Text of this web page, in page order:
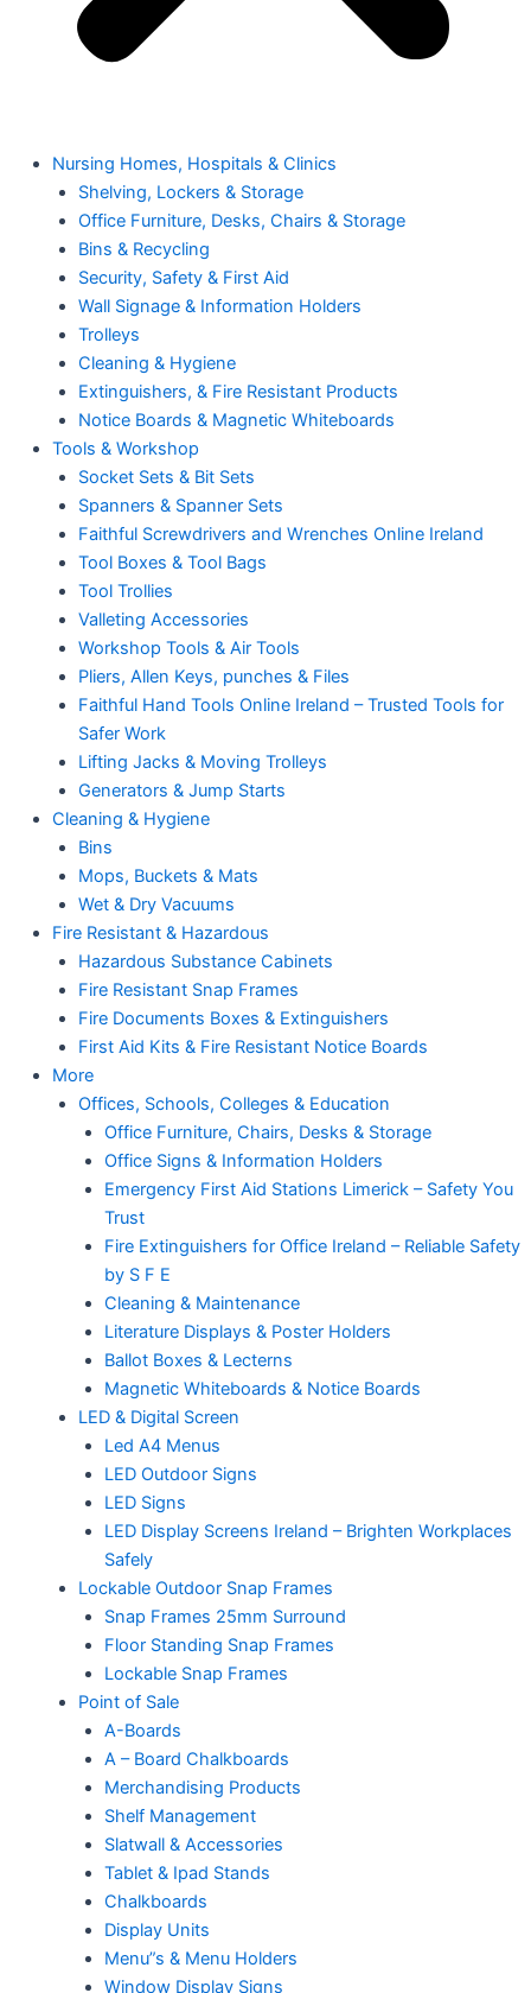
Nursing Homes, Hospitals & Clinics
Shelving, Lockers & Storage
Office Furniture, Desks, Chairs & Storage
Bins & Recycling
Security, Safety & First Aid
Wall Signage & Information Holders
Trolleys
Cleaning & Hygiene
Extinguishers, & Fire Resistant Products
Notice Boards & Magnetic Whiteboards
Tools & Workshop
Socket Sets & Bit Sets
Spanners & Spanner Sets
Faithful Screwdrivers and Wrenches Online Ireland
Tool Boxes & Tool Bags
Tool Trollies
Valleting Accessories
Workshop Tools & Air Tools
Pliers, Allen Keys, punches & Files
Faithful Hand Tools Online Ireland – Trusted Tools for
Safer Work
Lifting Jacks & Moving Trolleys
Generators & Jump Starts
Cleaning & Hygiene
Bins
Mops, Buckets & Mats
Wet & Dry Vacuums
Fire Resistant & Hazardous
Hazardous Substance Cabinets
Fire Resistant Snap Frames
Fire Documents Boxes & Extinguishers
First Aid Kits & Fire Resistant Notice Boards
More
Offices, Schools, Colleges & Education
Office Furniture, Chairs, Desks & Storage
Office Signs & Information Holders
Emergency First Aid Stations Limerick – Safety You
Trust
Fire Extinguishers for Office Ireland – Reliable Safety
by S F E
Cleaning & Maintenance
Literature Displays & Poster Holders
Ballot Boxes & Lecterns
Magnetic Whiteboards & Notice Boards
LED & Digital Screen
Led A4 Menus
LED Outdoor Signs
LED Signs
LED Display Screens Ireland – Brighten Workplaces
Safely
Lockable Outdoor Snap Frames
Snap Frames 25mm Surround
Floor Standing Snap Frames
Lockable Snap Frames
Point of Sale
A-Boards
A – Board Chalkboards
Merchandising Products
Shelf Management
Slatwall & Accessories
Tablet & Ipad Stands
Chalkboards
Display Units
Menu”s & Menu Holders
Window Display Signs